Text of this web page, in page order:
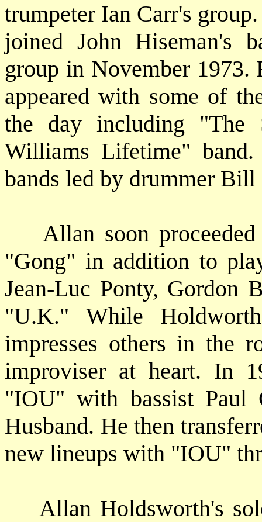
trumpeter Ian Carr's
joined John Hiseman's
group in November
appeared with some of
the day including "The
Williams Lifetime"
bands led by drummer
Allan soon proceeded
"Gong" in addition to
Jean-Luc Ponty, Gordon
"U.K." While
impresses others in the
improviser at heart. In
"IOU" with bassist Paul
Husband. He then
new lineups with "IOU"
Allan Holdsworth's